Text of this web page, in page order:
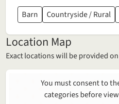
Barn Countryside / Rural
Location Map
Exact locations will be provided
You must consent to
categories before